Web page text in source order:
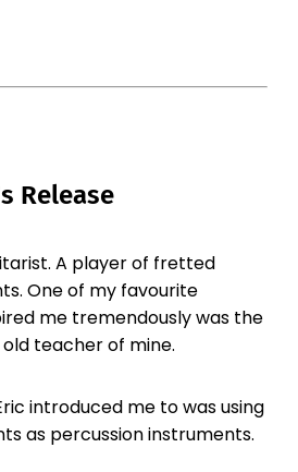
Release
A player of fretted
One of my favourite
me tremendously was the
teacher of mine.
introduced me to was using
as percussion instruments.